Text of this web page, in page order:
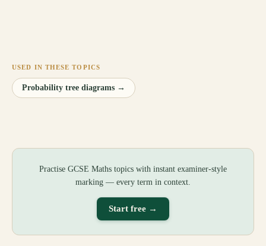
USED IN THESE TOPICS
Probability tree diagrams →
Practise GCSE Maths topics with instant examiner-style
marking — every term in context.
Start free →